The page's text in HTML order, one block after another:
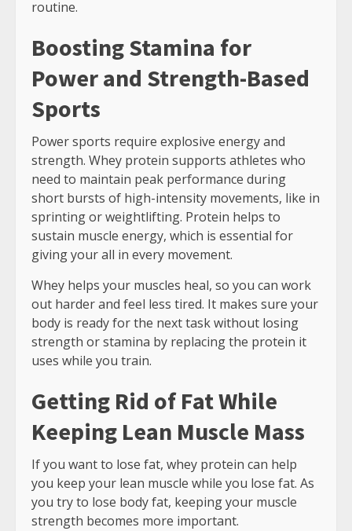
routine.
Boosting Stamina for
Power and Strength-Based
Sports
Power sports require explosive energy and
strength. Whey protein supports athletes who
need to maintain peak performance during
short bursts of high-intensity movements, like in
sprinting or weightlifting. Protein helps to
sustain muscle energy, which is essential for
giving your all in every movement.
Whey helps your muscles heal, so you can work
out harder and feel less tired. It makes sure your
body is ready for the next task without losing
strength or stamina by replacing the protein it
uses while you train.
Getting Rid of Fat While
Keeping Lean Muscle Mass
If you want to lose fat, whey protein can help
you keep your lean muscle while you lose fat. As
you try to lose body fat, keeping your muscle
strength becomes more important.